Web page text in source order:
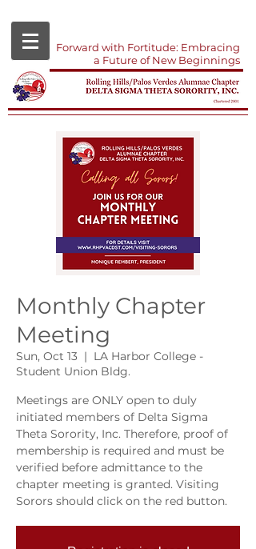
Forward with Fortitude: Embracing
a Future of New Beginnings
Monthly Chapter
Meeting
Sun, Oct 13
  |
LA Harbor College -
Student Union Bldg.
Meetings are ONLY open to duly
initiated members of Delta Sigma
Theta Sorority, Inc. Therefore, proof of
membership is required and must be
verified before admittance to the
chapter meeting is granted. Visiting
Sorors should click on the red button.